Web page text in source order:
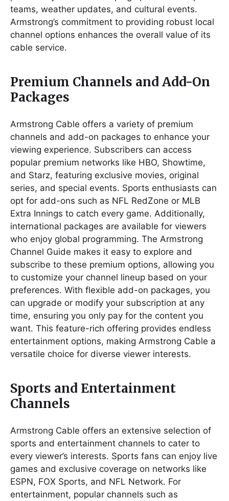
teams, weather updates, and cultural events.
Armstrong’s commitment to providing robust local
channel options enhances the overall value of its
cable service.
Premium Channels and Add-On
Packages
Armstrong Cable offers a variety of premium
channels and add-on packages to enhance your
viewing experience. Subscribers can access
popular premium networks like HBO, Showtime,
and Starz, featuring exclusive movies, original
series, and special events. Sports enthusiasts can
opt for add-ons such as NFL RedZone or MLB
Extra Innings to catch every game. Additionally,
international packages are available for viewers
who enjoy global programming. The Armstrong
Channel Guide makes it easy to explore and
subscribe to these premium options, allowing you
to customize your channel lineup based on your
preferences. With flexible add-on packages, you
can upgrade or modify your subscription at any
time, ensuring you only pay for the content you
want. This feature-rich offering provides endless
entertainment options, making Armstrong Cable a
versatile choice for diverse viewer interests.
Sports and Entertainment
Channels
Armstrong Cable offers an extensive selection of
sports and entertainment channels to cater to
every viewer’s interests. Sports fans can enjoy live
games and exclusive coverage on networks like
ESPN, FOX Sports, and NFL Network. For
entertainment, popular channels such as